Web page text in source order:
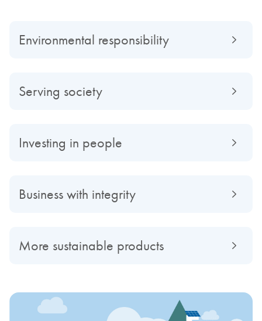
Environmental responsibility
Serving society
Investing in people
Business with integrity
More sustainable products